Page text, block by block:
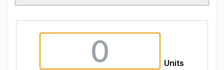
Units